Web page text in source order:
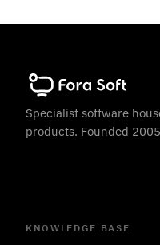
Specialist software
products. Founded
KNOWLEDGE BASE